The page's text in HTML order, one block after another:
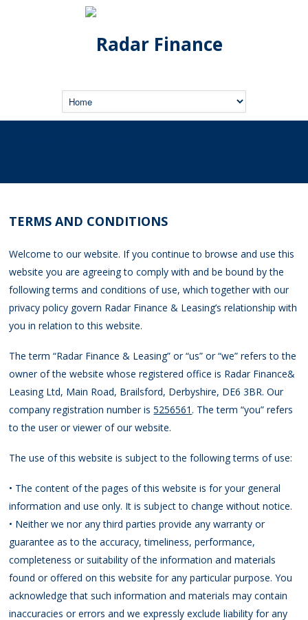
TERMS AND CONDITIONS
Welcome to our website. If you continue to browse and use this
website you are agreeing to comply with and be bound by the
following terms and conditions of use, which together with our
privacy policy govern Radar Finance & Leasing’s relationship with
you in relation to this website.
The term “Radar Finance & Leasing” or “us” or “we” refers to the
owner of the website whose registered office is Radar Finance&
Leasing Ltd, Main Road, Brailsford, Derbyshire, DE6 3BR. Our
company registration number is5256561. The term “you” refers
to the user or viewer of our website.
The use of this website is subject to the following terms of use:
• The content of the pages of this website is for your general
information and use only. It is subject to change without notice.
• Neither we nor any third parties provide any warranty or
guarantee as to the accuracy, timeliness, performance,
completeness or suitability of the information and materials
found or offered on this website for any particular purpose. You
acknowledge that such information and materials may contain
inaccuracies or errors and we expressly exclude liability for any